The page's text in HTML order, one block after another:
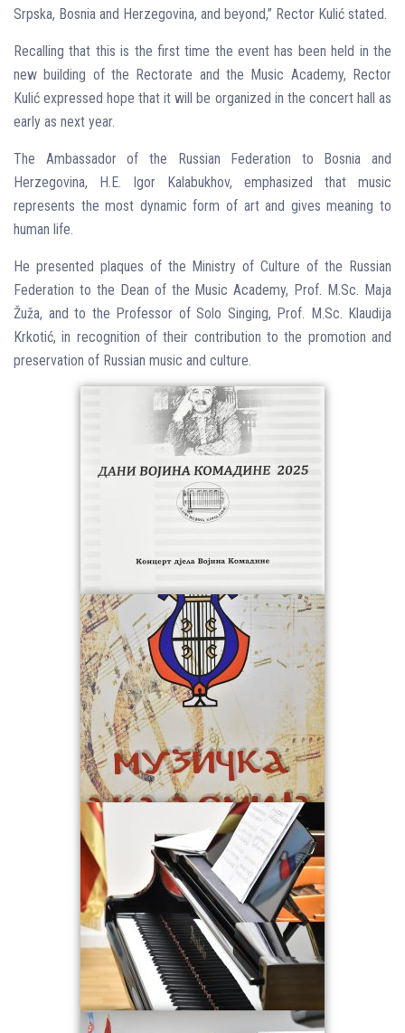
Srpska, Bosnia and Herzegovina, and beyond,” Rector Kulić stated.
Recalling that this is the first time the event has been held in the
new building of the Rectorate and the Music Academy, Rector
Kulić expressed hope that it will be organized in the concert hall as
early as next year.
The Ambassador of the Russian Federation to Bosnia and
Herzegovina, H.E. Igor Kalabukhov, emphasized that music
represents the most dynamic form of art and gives meaning to
human life.
He presented plaques of the Ministry of Culture of the Russian
Federation to the Dean of the Music Academy, Prof. M.Sc. Maja
Žuža, and to the Professor of Solo Singing, Prof. M.Sc. Klaudija
Krkotić, in recognition of their contribution to the promotion and
preservation of Russian music and culture.